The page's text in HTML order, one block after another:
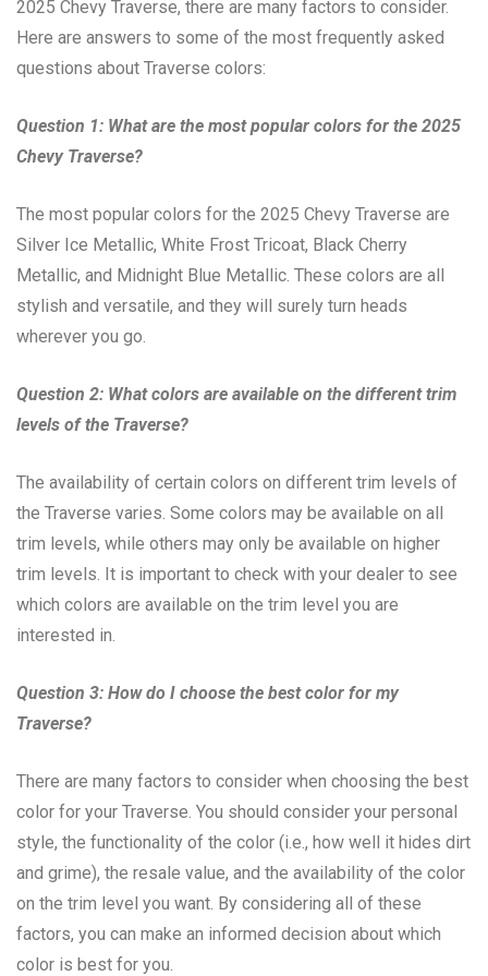
2025 Chevy Traverse, there are many factors to consider.
Here are answers to some of the most frequently asked
questions about Traverse colors:
Question 1: What are the most popular colors for the 2025
Chevy Traverse?
The most popular colors for the 2025 Chevy Traverse are
Silver Ice Metallic, White Frost Tricoat, Black Cherry
Metallic, and Midnight Blue Metallic. These colors are all
stylish and versatile, and they will surely turn heads
wherever you go.
Question 2: What colors are available on the different trim
levels of the Traverse?
The availability of certain colors on different trim levels of
the Traverse varies. Some colors may be available on all
trim levels, while others may only be available on higher
trim levels. It is important to check with your dealer to see
which colors are available on the trim level you are
interested in.
Question 3: How do I choose the best color for my
Traverse?
There are many factors to consider when choosing the best
color for your Traverse. You should consider your personal
style, the functionality of the color (i.e., how well it hides dirt
and grime), the resale value, and the availability of the color
on the trim level you want. By considering all of these
factors, you can make an informed decision about which
color is best for you.